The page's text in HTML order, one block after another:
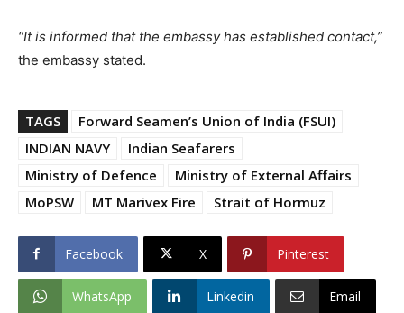
“It is informed that the embassy has established contact,”
the embassy stated.
TAGS
Forward Seamen’s Union of India (FSUI)
INDIAN NAVY
Indian Seafarers
Ministry of Defence
Ministry of External Affairs
MoPSW
MT Marivex Fire Strait of Hormuz
Facebook X Pinterest
WhatsApp Linkedin Email